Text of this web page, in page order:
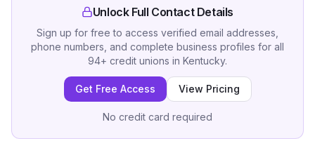
Unlock Full Contact Details
Sign up for free to access verified email addresses,
phone numbers, and complete business profiles for all
94+ credit unions in Kentucky.
Get Free Access View Pricing
No credit card required